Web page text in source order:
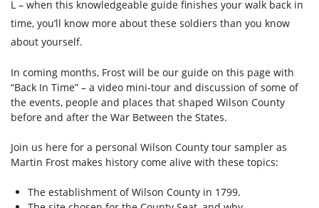
L – when this knowledgeable guide finishes your walk back in
time, you’ll know more about these soldiers than you know
about yourself.
In coming months, Frost will be our guide on this page with
“Back In Time” – a video mini-tour and discussion of some of
the events, people and places that shaped Wilson County
before and after the War Between the States.
Join us here for a personal Wilson County tour sampler as
Martin Frost makes history come alive with these topics:
The establishment of Wilson County in 1799.